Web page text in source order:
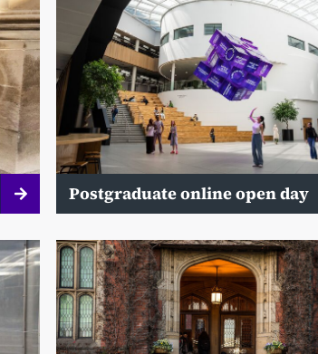
Postgraduate online open day